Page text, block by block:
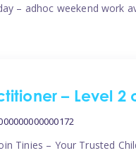
– adhoc weekend
– Level 2
Tinies – Your Trusted